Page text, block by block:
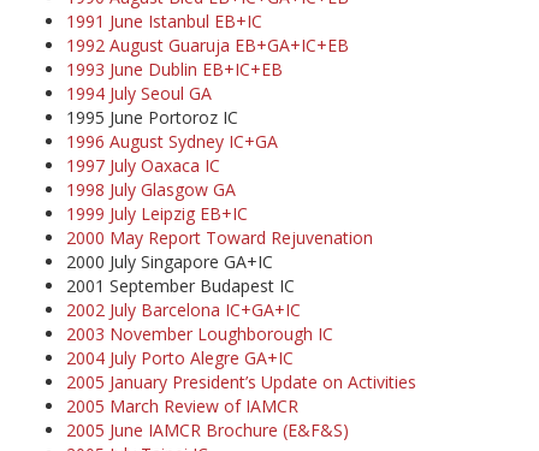
1991 June Istanbul EB+IC
1992 August Guaruja EB+GA+IC+EB
1993 June Dublin EB+IC+EB
1994 July Seoul GA
1995 June Portoroz IC
1996 August Sydney IC+GA
1997 July Oaxaca IC
1998 July Glasgow GA
1999 July Leipzig EB+IC
2000 May Report Toward Rejuvenation
2000 July Singapore GA+IC
2001 September Budapest IC
2002 July Barcelona IC+GA+IC
2003 November Loughborough IC
2004 July Porto Alegre GA+IC
2005 January President’s Update on Activities
2005 March Review of IAMCR
2005 June IAMCR Brochure (E&F&S)